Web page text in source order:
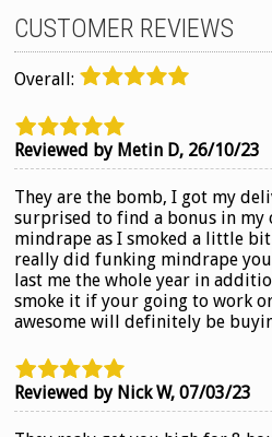
CUSTOMER REVIEWS
Overall:
Reviewed by Metin D, 26/10/23
They are the bomb, I got my
surprised to find a bonus in my
mindrape as I smoked a little
really did funking mindrape
last me the whole year in
smoke it if your going to work
awesome will definitely be
Reviewed by Nick W,07/03/23